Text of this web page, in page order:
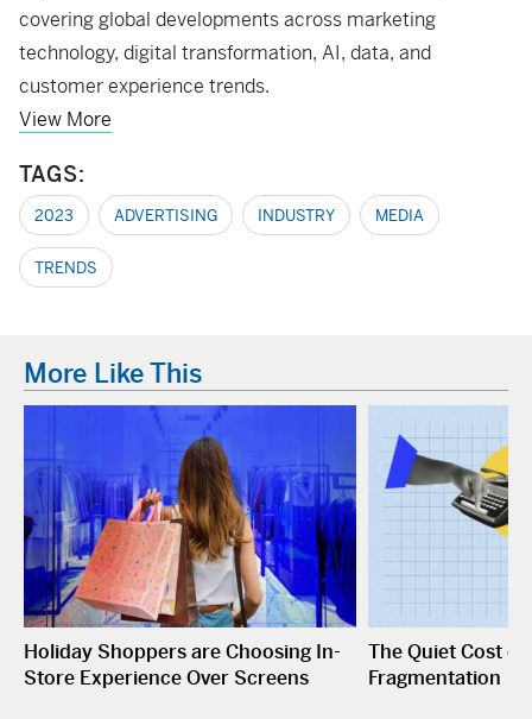
covering global developments across marketing
technology, digital transformation, AI, data, and
customer experience trends.
View More
TAGS:
2023 ADVERTISING INDUSTRY MEDIA
TRENDS
More Like This
Holiday Shoppers are Choosing In-
Store Experience Over Screens
The Quiet Cost of
Fragmentation